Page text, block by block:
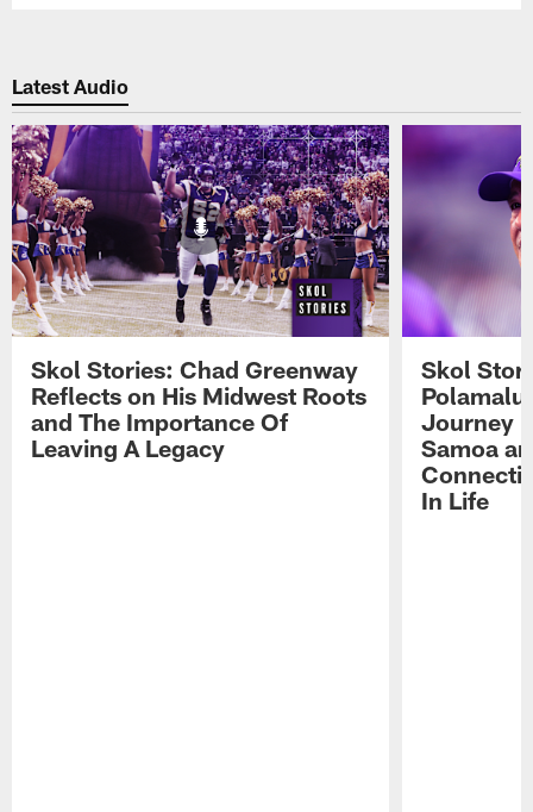
Latest Audio
Skol Stories: Chad Greenway
Reflects on His Midwest Roots
and The Importance Of
Leaving A Legacy
Skol
Polamalu
Journey
Samoa
In Life